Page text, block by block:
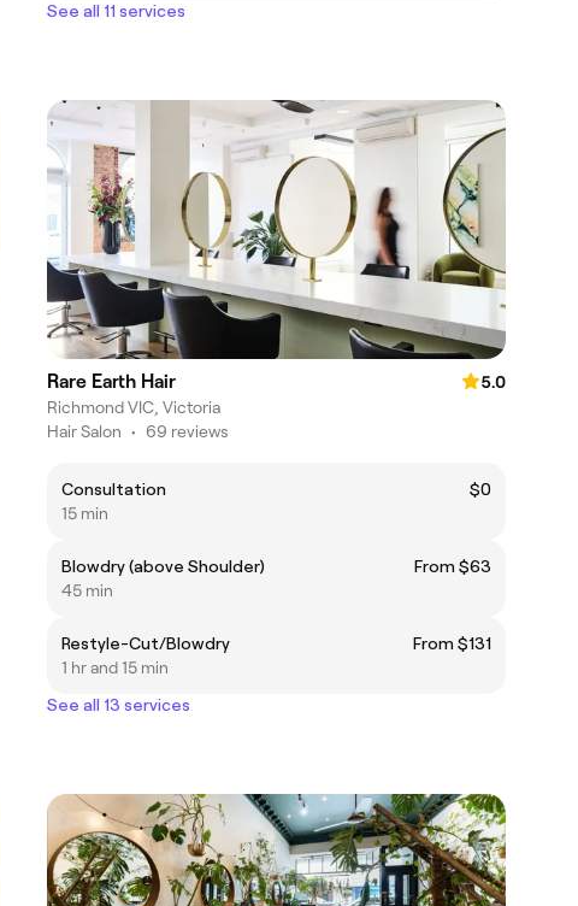
See all 11 services
Rare Earth Hair
5.0
Richmond VIC, Victoria
Hair Salon • 69 reviews
Consultation
$0
15 min
Blowdry (above Shoulder)
From $63
45 min
Restyle-Cut/Blowdry
From $131
1 hr and 15 min
See all 13 services